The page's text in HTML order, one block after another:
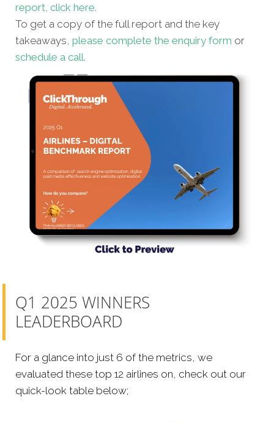
report, click here.
To get a copy of the full report and the key
takeaways, please complete the enquiry form or
schedule a call.
Q1 2025 WINNERS
LEADERBOARD
For a glance into just 6 of the metrics, we
evaluated these top 12 airlines on, check out our
quick-look table below;